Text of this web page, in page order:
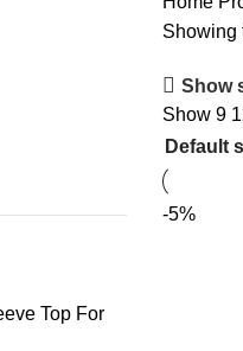
Top For
Showing
Show
Show 9
-5%